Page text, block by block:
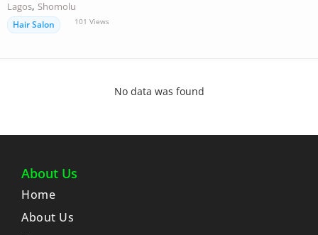
Lagos, Shomolu
Hair Salon 101 Views
No data was found
About Us
Home
About Us